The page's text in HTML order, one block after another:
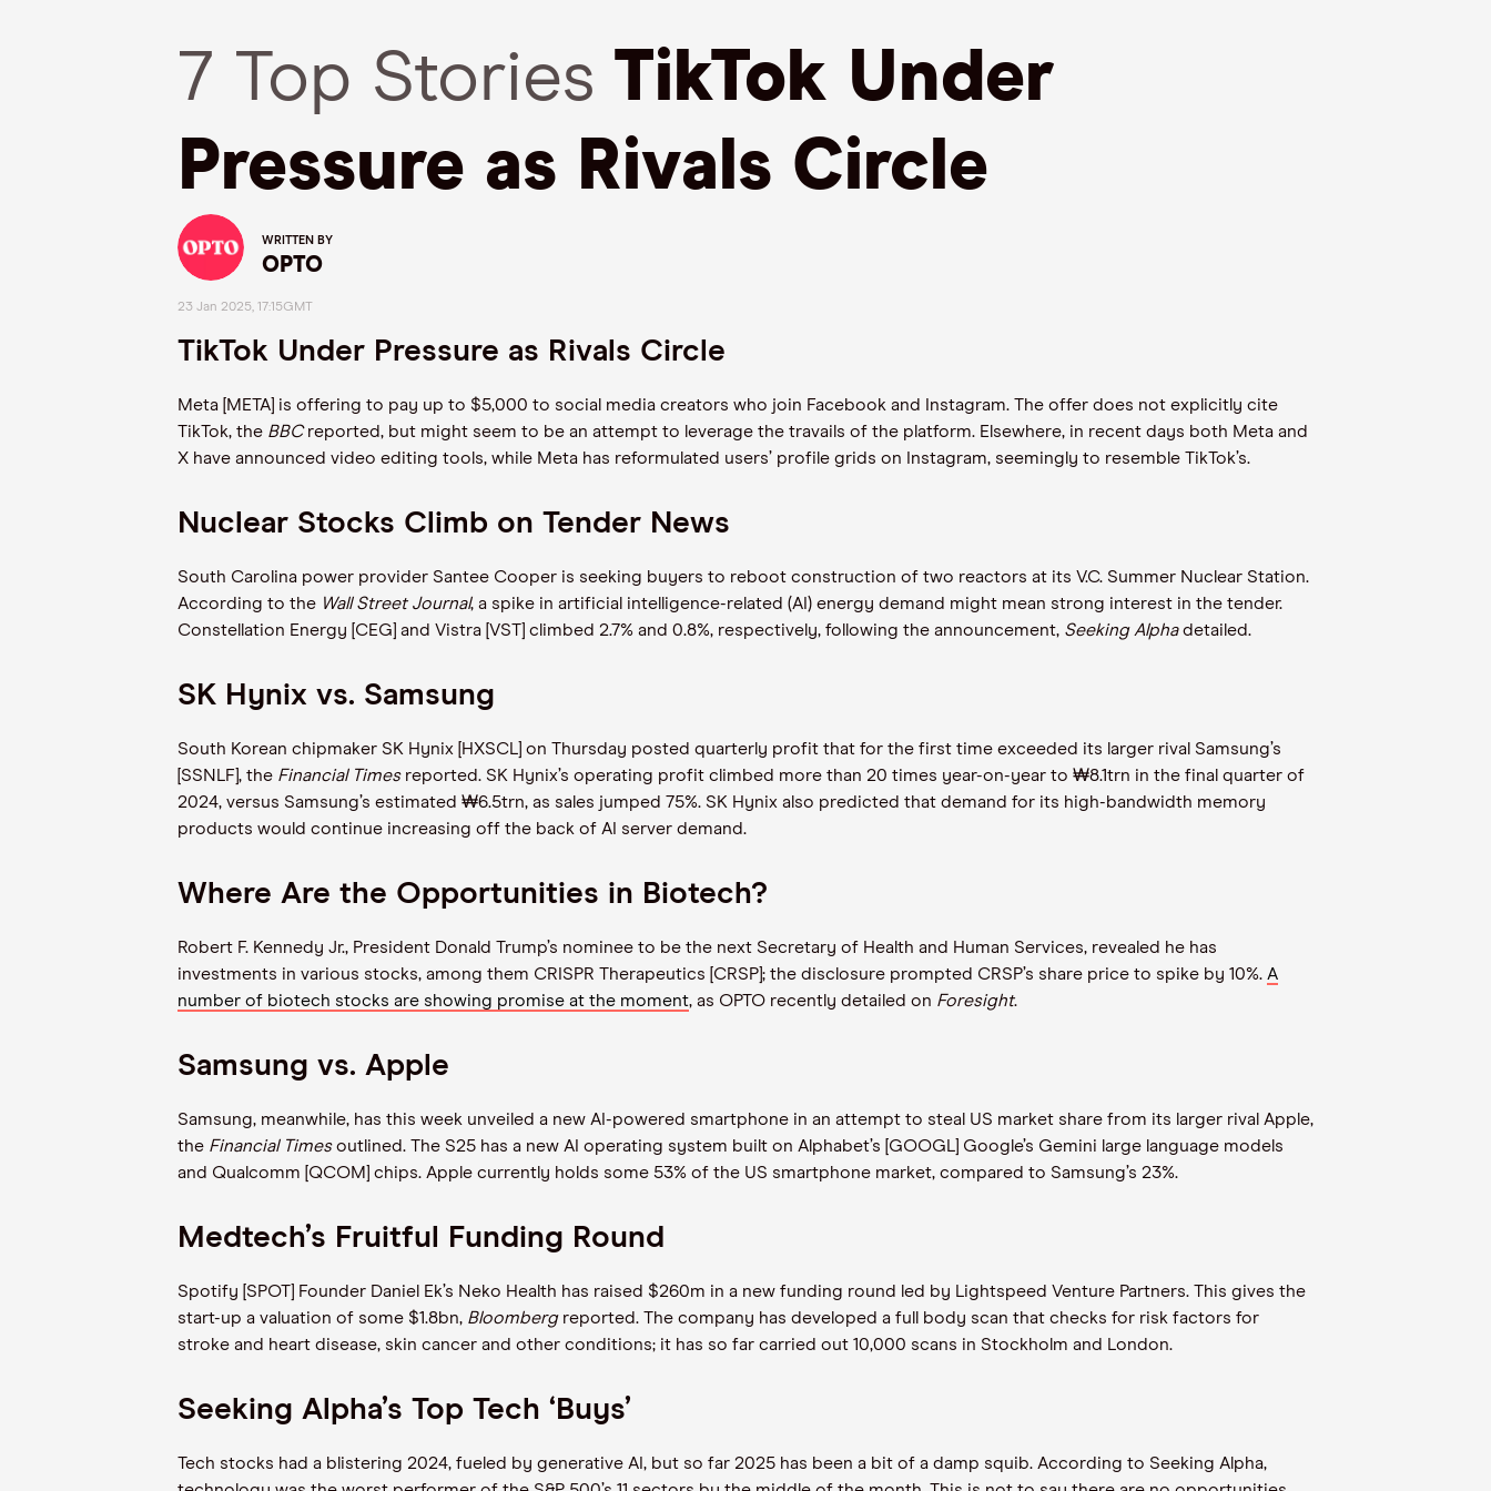
7 Top Stories TikTok Under
Pressure as Rivals Circle
WRITTEN BY
OPTO
23 Jan 2025, 17:15GMT
TikTok Under Pressure as Rivals Circle
Meta [META] is offering to pay up to $5,000 to social media creators who join Facebook and Instagram. The offer does not explicitly cite
TikTok, the BBCreported, but might seem to be an attempt to leverage the travails of the platform. Elsewhere, in recent days both Meta and
X have announced video editing tools, while Meta has reformulated users’ profile grids on Instagram, seemingly to resemble TikTok’s.
Nuclear Stocks Climb on Tender News
South Carolina power provider Santee Cooper is seeking buyers to reboot construction of two reactors at its V.C. Summer Nuclear Station.
According to the Wall Street Journal, a spike in artificial intelligence-related (AI) energy demand might mean strong interest in the tender.
Constellation Energy [CEG] and Vistra [VST] climbed 2.7% and 0.8%, respectively, following the announcement, Seeking Alphadetailed.
SK Hynix vs. Samsung
South Korean chipmaker SK Hynix [HXSCL] on Thursday posted quarterly profit that for the first time exceeded its larger rival Samsung’s
[SSNLF], the Financial Timesreported. SK Hynix’s operating profit climbed more than 20 times year-on-year to ₩8.1trn in the final quarter of
2024, versus Samsung’s estimated ₩6.5trn, as sales jumped 75%. SK Hynix also predicted that demand for its high-bandwidth memory
products would continue increasing off the back of AI server demand.
Where Are the Opportunities in Biotech?
Robert F. Kennedy Jr., President Donald Trump’s nominee to be the next Secretary of Health and Human Services, revealed he has
investments in various stocks, among them CRISPR Therapeutics [CRSP]; the disclosure prompted CRSP’s share price to spike by 10%. A
number of biotech stocks are showing promise at the moment, as OPTO recently detailed on Foresight.
Samsung vs. Apple
Samsung, meanwhile, has this week unveiled a new AI-powered smartphone in an attempt to steal US market share from its larger rival Apple,
the Financial Timesoutlined. The S25 has a new AI operating system built on Alphabet’s [GOOGL] Google’s Gemini large language models
and Qualcomm [QCOM] chips. Apple currently holds some 53% of the US smartphone market, compared to Samsung’s 23%.
Medtech’s Fruitful Funding Round
Spotify [SPOT] Founder Daniel Ek’s Neko Health has raised $260m in a new funding round led by Lightspeed Venture Partners. This gives the
start-up a valuation of some $1.8bn, Bloombergreported. The company has developed a full body scan that checks for risk factors for
stroke and heart disease, skin cancer and other conditions; it has so far carried out 10,000 scans in Stockholm and London.
Seeking Alpha’s Top Tech ‘Buys’
Tech stocks had a blistering 2024, fueled by generative AI, but so far 2025 has been a bit of a damp squib. According to Seeking Alpha,